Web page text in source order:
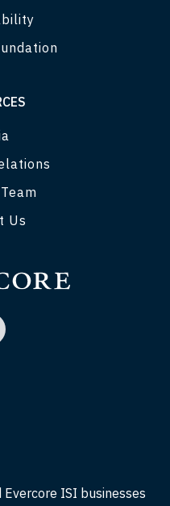
Us
ISI businesses